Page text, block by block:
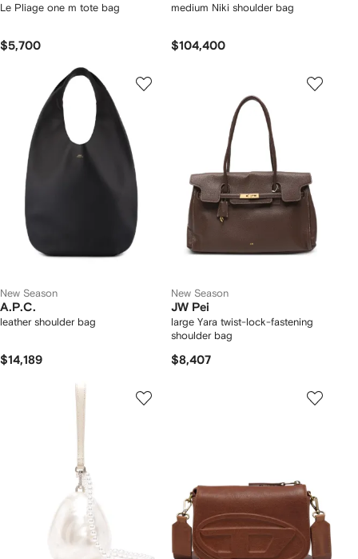
Le Pliage one m tote bag
$5,700
medium Niki shoulder bag
$104,400
New Season
A.P.C.
leather shoulder bag
$14,189
New Season
JW Pei
large Yara twist-lock-fastening
shoulder bag
$8,407